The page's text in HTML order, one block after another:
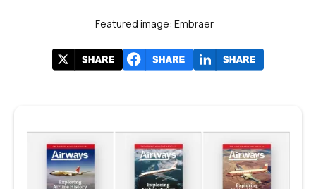
Featured image: Embraer